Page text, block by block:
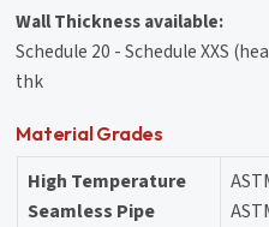
Wall Thickness available:
Schedule 20 - Schedule XXS
thk
Material Grades
High Temperature
Seamless Pipe